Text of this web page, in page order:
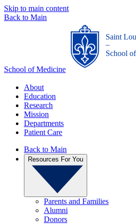
Skip to main content
Back to Main
School of Medicine
Saint
_
School
About
Education
Research
Mission
Departments
Patient Care
Back to Main
Resources For You
Parents and Families
Alumni
Donors